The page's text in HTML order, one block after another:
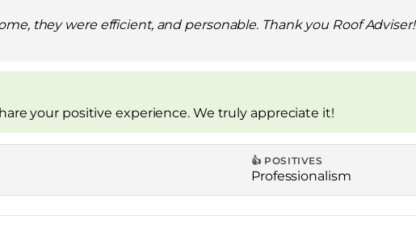
they were efficient, and personable. Thank you Roof Adviser!
your positive experience. We truly appreciate it!
👍 POSITIVES
Professionalism